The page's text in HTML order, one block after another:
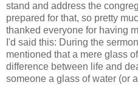
stand and address the
prepared for that, so pretty
thanked everyone for having
I'd said this: During the
mentioned that a mere glass
difference between life and
someone a glass of water (or